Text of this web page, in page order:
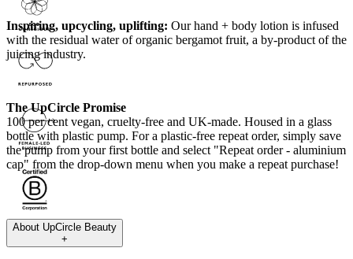
Inspiring, upcycling, uplifting: Our hand + body lotion is infused
with the residual water of organic bergamot fruit, a by-product of the
juicing industry.
The UpCircle Promise
100 per cent vegan, cruelty-free and UK-made. Housed in a glass
bottle with plastic pump. For a plastic-free repeat order, simply save
the pump from your first bottle and select "Repeat order - aluminium
cap" from the drop-down menu when you make a repeat purchase!
About UpCircle Beauty
+